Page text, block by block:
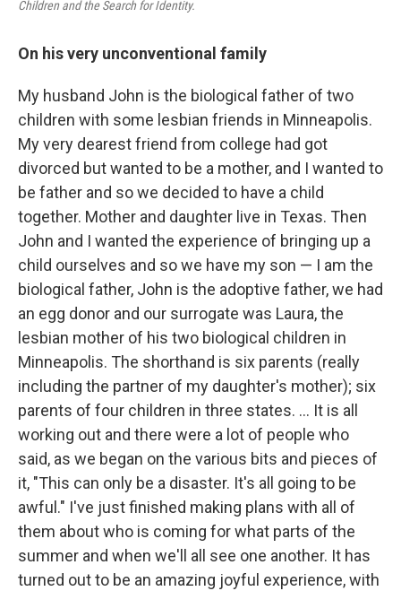
Children and the Search for Identity.
On his very unconventional family
My husband John is the biological father of two
children with some lesbian friends in Minneapolis.
My very dearest friend from college had got
divorced but wanted to be a mother, and I wanted to
be father and so we decided to have a child
together. Mother and daughter live in Texas. Then
John and I wanted the experience of bringing up a
child ourselves and so we have my son — I am the
biological father, John is the adoptive father, we had
an egg donor and our surrogate was Laura, the
lesbian mother of his two biological children in
Minneapolis. The shorthand is six parents (really
including the partner of my daughter's mother); six
parents of four children in three states. ... It is all
working out and there were a lot of people who
said, as we began on the various bits and pieces of
it, "This can only be a disaster. It's all going to be
awful." I've just finished making plans with all of
them about who is coming for what parts of the
summer and when we'll all see one another. It has
turned out to be an amazing joyful experience, with